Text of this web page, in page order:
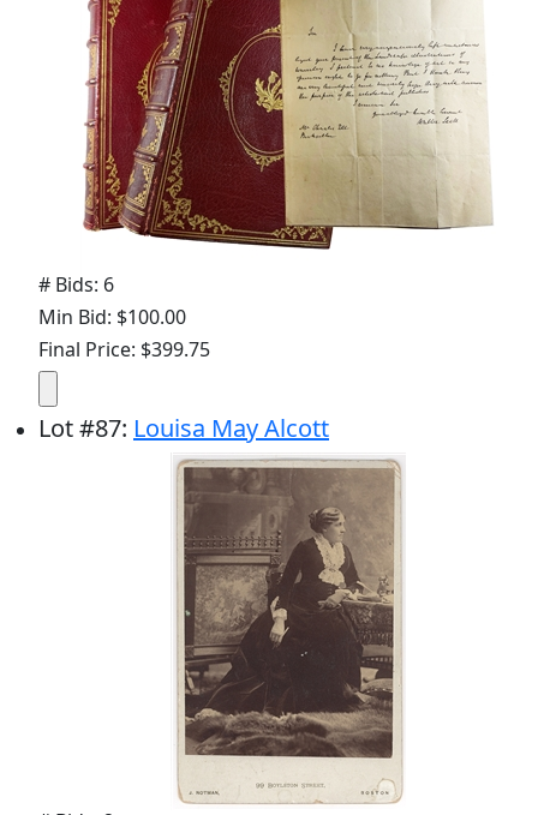
# Bids: 6
Min Bid: $100.00
Final Price: $399.75
Lot#87: Louisa May Alcott